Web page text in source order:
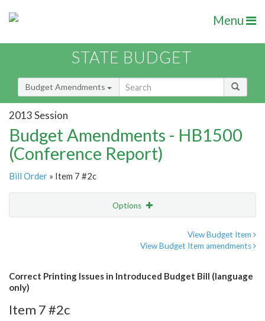
Menu
STATE BUDGET
Budget Amendments
2013 Session
Budget Amendments - HB1500
(Conference Report)
Bill Order » Item 7 #2c
Options
View Budget Item
View Budget Item amendments
Correct Printing Issues in Introduced Budget Bill (language
only)
Item 7 #2c